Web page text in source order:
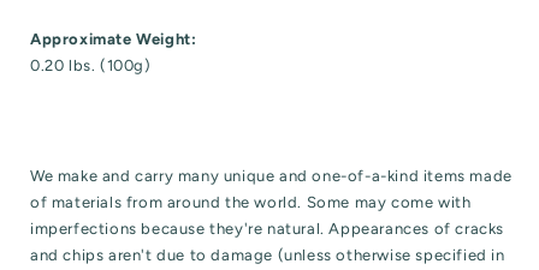
Approximate Weight:
0.20 lbs. (100g)
We make and carry many unique and one-of-a-kind items made
of materials from around the world. Some may come with
imperfections because they're natural. Appearances of cracks
and chips aren't due to damage (unless otherwise specified in